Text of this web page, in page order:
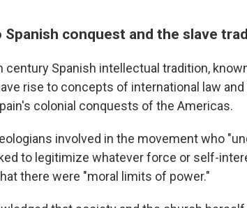
conquest and the slave
century Spanish intellectual tradition,
rise to concepts of international law
colonial conquests of the Americas.
involved in the movement who
to legitimize whatever force or self-
there were "moral limits of power."